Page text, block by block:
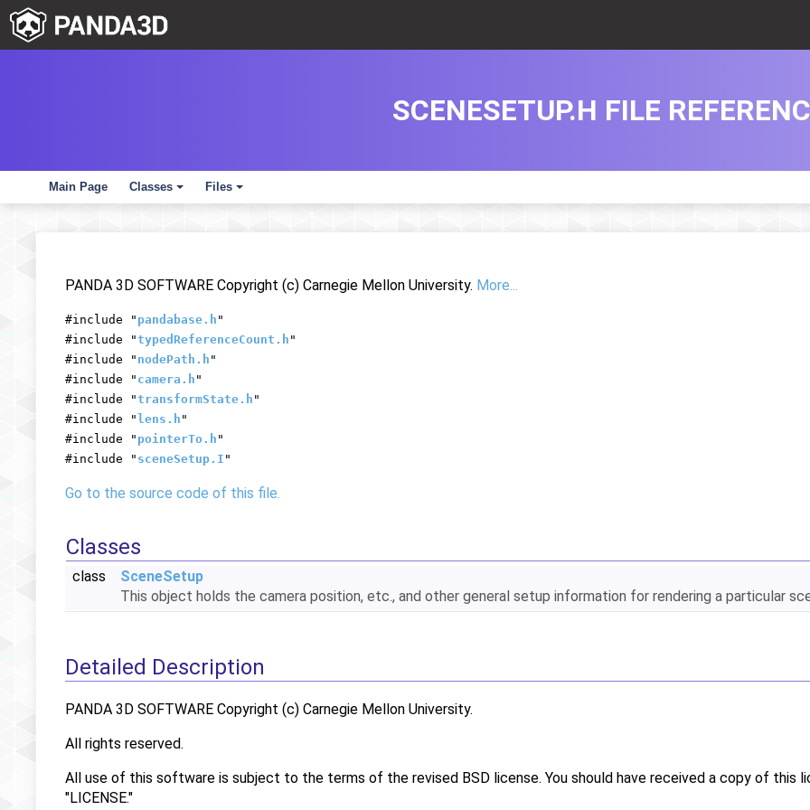
Main Page
+
Classes
+
Files
SCENESETUP.H FILE
PANDA 3D SOFTWARE Copyright (c) Carnegie Mellon University. More...
#include " pandabase.h "
#include "typedReferenceCount.h "
#include " nodePath.h "
#include " camera.h "
#include "transformState.h "
#include " lens.h "
#include " pointerTo.h "
#include " sceneSetup.I "
Go to the source code of this file.
Classes
class
SceneSetup
This object holds the camera position, etc., and other general setup information for rendering a particular
Detailed Description
PANDA 3D SOFTWARE Copyright (c) Carnegie Mellon University.
All rights reserved.
All use of this software is subject to the terms of the revised BSD license. You should have received a copy of this
"LICENSE."